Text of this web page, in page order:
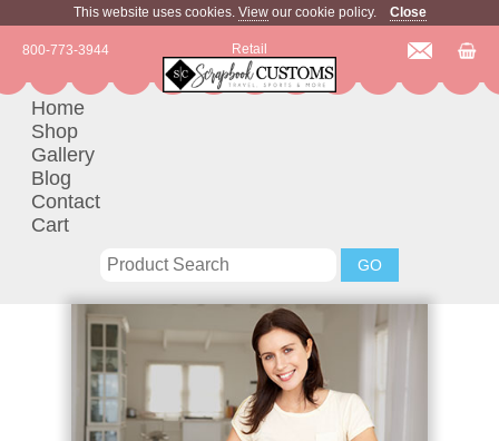
This website uses cookies. Viewour cookie policy. Close
Retail
800-773-3944
Home
Shop
Gallery
Blog
Contact
Cart